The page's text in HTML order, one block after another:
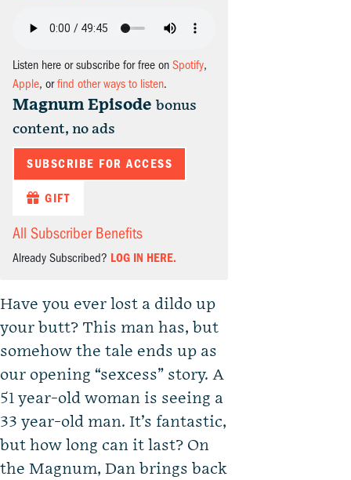
Listen here or subscribe for free on Spotify,
Apple, orfind other ways to listen.
Magnum Episode bonus
content, no ads
SUBSCRIBE FOR ACCESS
GIFT
All Subscriber Benefits
Already Subscribed? LOG IN HERE.
Have you ever lost a dildo up
your butt? This man has, but
somehow the tale ends up as
our opening “sexcess” story. A
51 year-old woman is seeing a
33 year-old man. It’s fantastic,
but how long can it last? On
the Magnum, Dan brings back